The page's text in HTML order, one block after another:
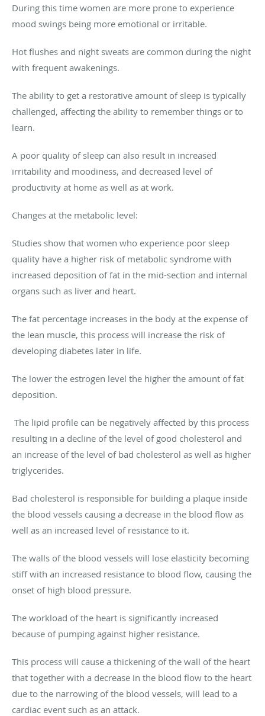
During this time women are more prone to experience
mood swings being more emotional or irritable.
Hot flushes and night sweats are common during the night
with frequent awakenings.
The ability to get a restorative amount of sleep is typically
challenged, affecting the ability to remember things or to
learn.
A poor quality of sleep can also result in increased
irritability and moodiness, and decreased level of
productivity at home as well as at work.
Changes at the metabolic level:
Studies show that women who experience poor sleep
quality have a higher risk of metabolic syndrome with
increased deposition of fat in the mid-section and internal
organs such as liver and heart.
The fat percentage increases in the body at the expense of
the lean muscle, this process will increase the risk of
developing diabetes later in life.
The lower the estrogen level the higher the amount of fat
deposition.
The lipid profile can be negatively affected by this process
resulting in a decline of the level of good cholesterol and
an increase of the level of bad cholesterol as well as higher
triglycerides.
Bad cholesterol is responsible for building a plaque inside
the blood vessels causing a decrease in the blood flow as
well as an increased level of resistance to it.
The walls of the blood vessels will lose elasticity becoming
stiff with an increased resistance to blood flow, causing the
onset of high blood pressure.
The workload of the heart is significantly increased
because of pumping against higher resistance.
This process will cause a thickening of the wall of the heart
that together with a decrease in the blood flow to the heart
due to the narrowing of the blood vessels, will lead to a
cardiac event such as an attack.